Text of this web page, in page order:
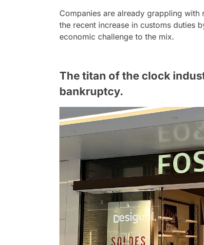
Companies are already grappling
the recent increase in customs duties
economic challenge to the mix.
The titan of the clock
bankruptcy.